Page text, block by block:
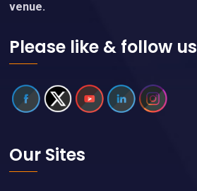
venue.
Please like & follow us
Our Sites